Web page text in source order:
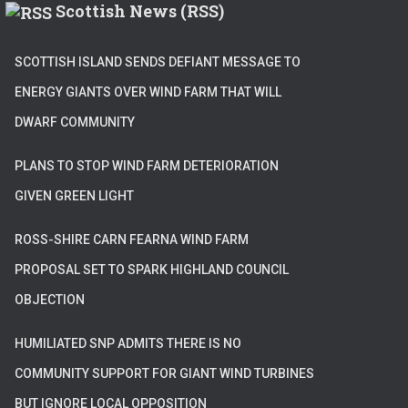
Scottish News (RSS)
SCOTTISH ISLAND SENDS DEFIANT MESSAGE TO
ENERGY GIANTS OVER WIND FARM THAT WILL
DWARF COMMUNITY
PLANS TO STOP WIND FARM DETERIORATION
GIVEN GREEN LIGHT
ROSS-SHIRE CARN FEARNA WIND FARM
PROPOSAL SET TO SPARK HIGHLAND COUNCIL
OBJECTION
HUMILIATED SNP ADMITS THERE IS NO
COMMUNITY SUPPORT FOR GIANT WIND TURBINES
BUT IGNORE LOCAL OPPOSITION